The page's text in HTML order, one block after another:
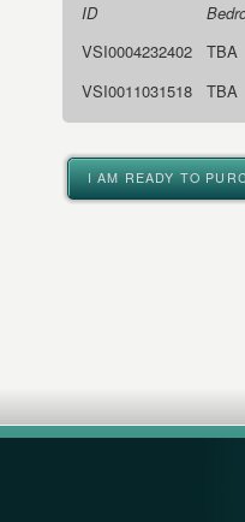
ID
VSI0004232402
TBA
VSI0011031518
TBA
I AM READY TO